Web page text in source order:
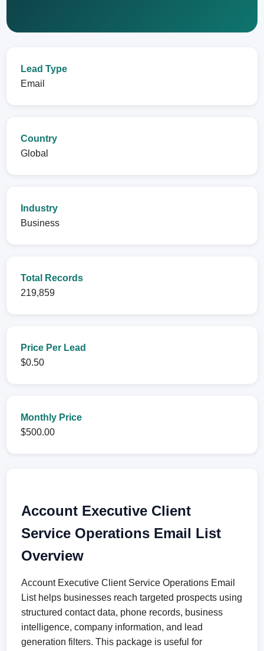
Lead Type
Email
Country
Global
Industry
Business
Total Records
219,859
Price Per Lead
$0.50
Monthly Price
$500.00
Account Executive Client
Service Operations Email List
Overview
Account Executive Client Service Operations Email
List helps businesses reach targeted prospects using
structured contact data, phone records, business
intelligence, company information, and lead
generation filters. This package is useful for